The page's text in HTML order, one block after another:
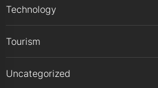
Technology
Tourism
Uncategorized